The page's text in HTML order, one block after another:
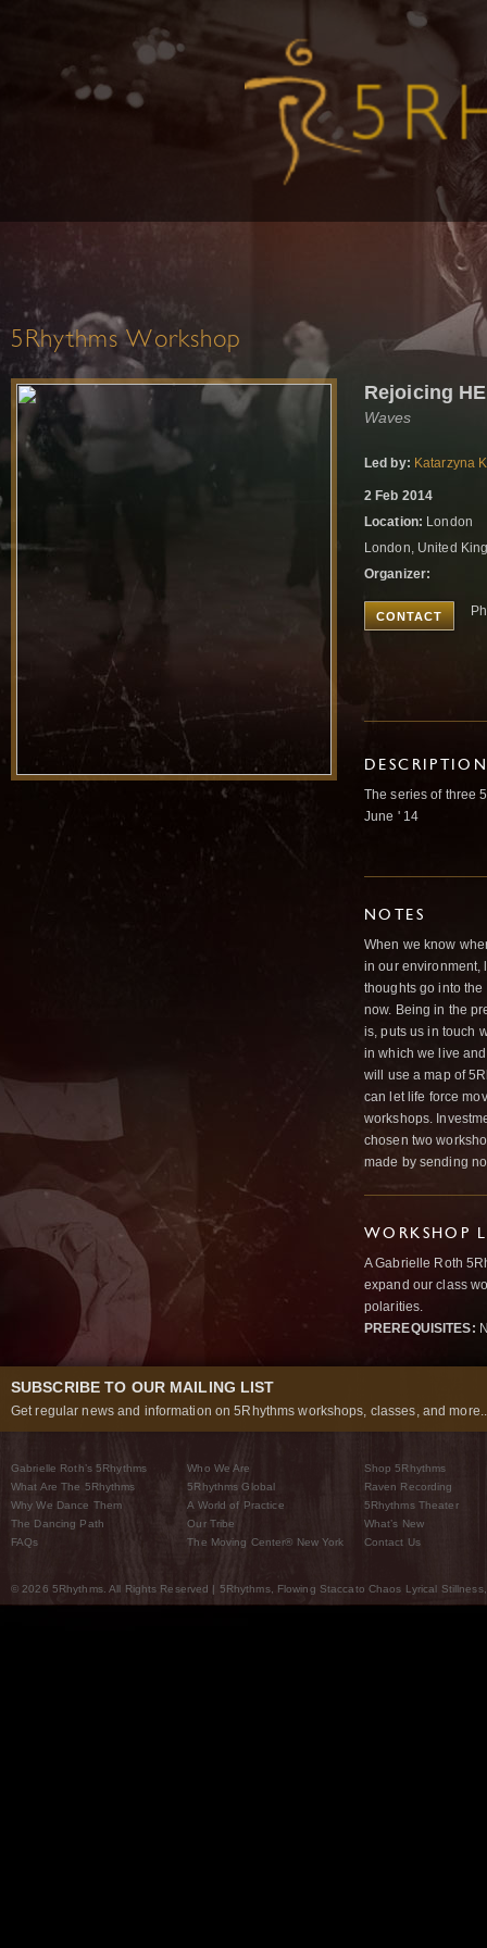
5Rhythms Workshop
Rejoicing
Waves
Led by: Katarzyna
2 Feb 2014
Location: London
London, United
Organizer:
CONTACT
The series of three
June ' 14
NOTES
When we know
in our environment,
thoughts go into the
now. Being in the
is, puts us in touch
in which we live
will use a map of
can let life force
workshops.
chosen two
made by sending
WORKSHOP
A Gabrielle Roth
expand our class
polarities.
PREREQUISITES:
SUBSCRIBE TO OUR MAILING LIST
Get regular news and information on 5Rhythms workshops, classes, and
Gabrielle Roth’s 5Rhythms
What Are The 5Rhythms
Why We Dance Them
The Dancing Path
FAQs
Who We Are
5Rhythms Global
A World of Practice
Our Tribe
The Moving Center® New York
Shop 5Rhythms
Raven Recording
5Rhythms Theater
What’s New
Contact Us
© 2026 5Rhythms. All Rights Reserved | 5Rhythms, Flowing Staccato Chaos Lyrical